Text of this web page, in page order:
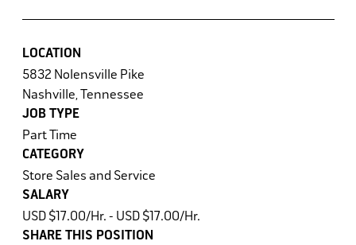
LOCATION
5832 Nolensville Pike
Nashville, Tennessee
JOB TYPE
Part Time
CATEGORY
Store Sales and Service
SALARY
USD $17.00/Hr. - USD $17.00/Hr.
SHARE THIS POSITION